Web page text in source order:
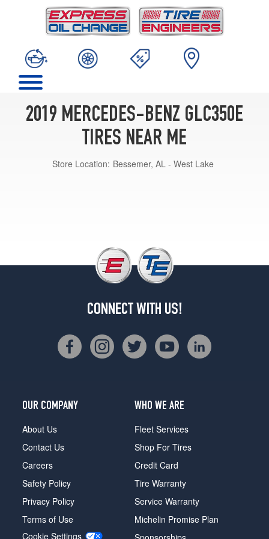
2019 MERCEDES-BENZ GLC350E
TIRES NEAR ME
Store Location: Bessemer, AL - West Lake
CONNECT WITH US!
OUR COMPANY
About Us
Contact Us
Careers
Safety Policy
Privacy Policy
Terms of Use
Cookie Settings
WHO WE ARE
Fleet Services
Shop For Tires
Credit Card
Tire Warranty
Service Warranty
Michelin Promise Plan